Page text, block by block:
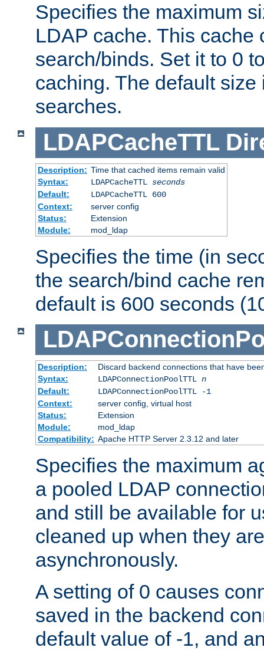
Specifies the maximum
LDAP cache. This cache
search/binds. Set it to 0
caching. The default
searches.
LDAPCacheTTL
Description: Time that cached items remain valid
Syntax:
LDAPCacheTTL seconds
Default:
LDAPCacheTTL 600
Context:
server config
Status:
Extension
Module:
mod_ldap
Specifies the time (in
the search/bind cache
default is 600 seconds
Description:
Discard backend connections that have
Syntax:
LDAPConnectionPoolTTL n
Default:
LDAPConnectionPoolTTL -1
Context:
server config, virtual host
Status:
Extension
Module:
mod_ldap
Compatibility: Apache HTTP Server 2.3.12 and later
Specifies the maximum
a pooled LDAP
and still be available for
cleaned up when they
asynchronously.
A setting of 0 causes
saved in the backend
default value of -1, and